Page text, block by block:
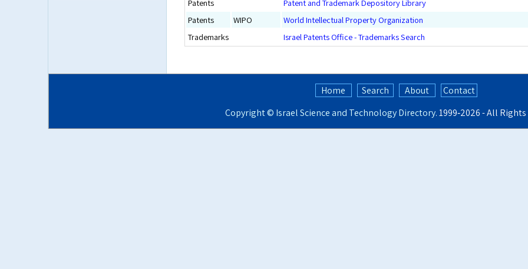
Patents
Patent and Trademark Depository Library
Patents
WIPO
World Intellectual Property Organization
Trademarks
Israel Patents Office - Trademarks Search
Home Search About
Contact
Copyright © Israel Science and Technology Directory. 1999‑2026 - All